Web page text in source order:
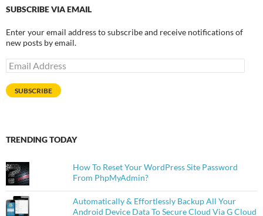
SUBSCRIBE VIA EMAIL
Enter your email address to subscribe and receive notifications of
new posts by email.
Email
Address
SUBSCRIBE
TRENDING TODAY
How To Reset Your WordPress Site Password
From PhpMyAdmin?
Automatically & Effortlessly Backup All Your
Android Device Data To Secure Cloud Via G Cloud